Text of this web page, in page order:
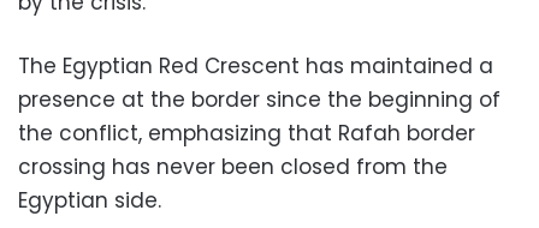
The Egyptian Red Crescent has maintained a
presence at the border since the beginning of
the conflict, emphasizing that Rafah border
crossing has never been closed from the
Egyptian side.